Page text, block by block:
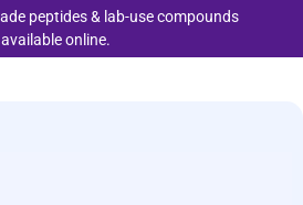
peptides & lab-use compounds
available online.